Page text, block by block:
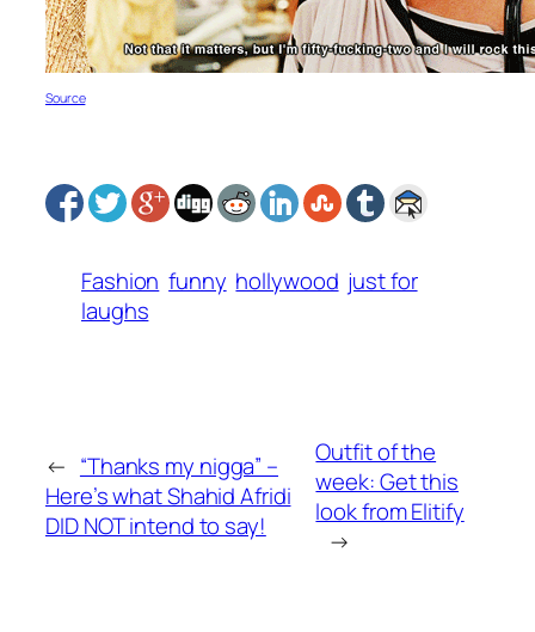
Source
Fashion funny hollywood just for
laughs
← “Thanks my nigga” –
Here’s what Shahid Afridi
DID NOT intend to say!
Outfit of the
week: Get this
look from Elitify
→